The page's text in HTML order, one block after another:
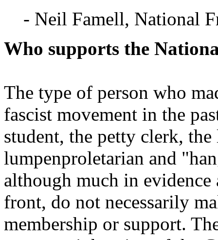
- Neil Famell, National
Who supports the
The type of person who
fascist movement in the
student, the petty clerk,
lumpenproletarian and
although much in
front, do not necessarily
membership or support.